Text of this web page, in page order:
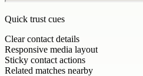
Quick trust cues
Clear contact details
Responsive media layout
Sticky contact actions
Related matches nearby